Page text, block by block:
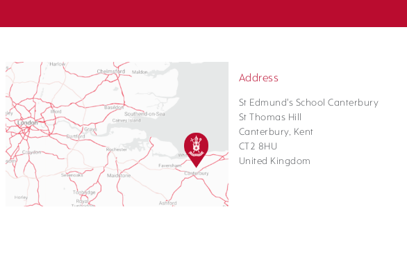
Address
St Edmund's School Canterbury
St Thomas Hill
Canterbury, Kent
CT2 8HU
United Kingdom